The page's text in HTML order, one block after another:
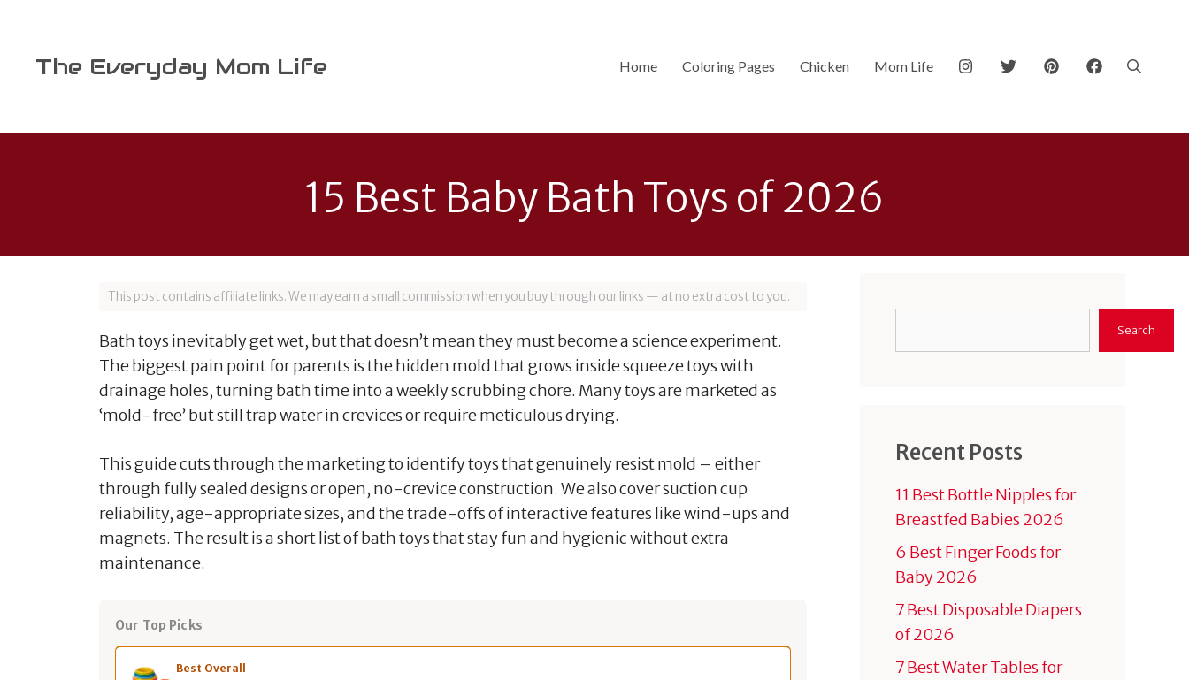
contentThe Everyday Mom Life Home Coloring Pages Chicken Mom Life
15 Best Baby Bath Toys of 2026
This post contains affiliate links. We may earn a small commission when you buy through our links — at no extra cost to you.
Bath toys inevitably get wet, but that doesn’t mean they must become a science experiment.
The biggest pain point for parents is the hidden mold that grows inside squeeze toys with
drainage holes, turning bath time into a weekly scrubbing chore. Many toys are marketed as
‘mold-free’ but still trap water in crevices or require meticulous drying.
This guide cuts through the marketing to identify toys that genuinely resist mold – either
through fully sealed designs or open, no-crevice construction. We also cover suction cup
reliability, age-appropriate sizes, and the trade-offs of interactive features like wind-ups and
magnets. The result is a short list of bath toys that stay fun and hygienic without extra
maintenance.
Our Top Picks
Best Overall
Search
Recent Posts
11 Best Bottle Nipples for
Breastfed Babies 2026
6 Best Finger Foods for
Baby 2026
7 Best Disposable Diapers
of 2026
7 Best Water Tables for